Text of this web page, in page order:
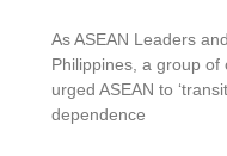
As ASEAN Leaders
Philippines, a group
urged ASEAN to
dependence